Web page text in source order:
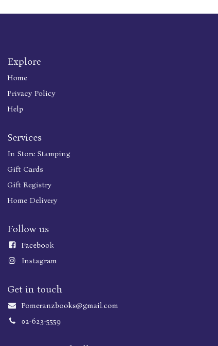
Explore
Home
Privacy Policy
Help
Services
In Store Stamping
Gift Cards
Gift Registry
Home Delivery
Follow us
Facebook
Instagram
Get in touch
Pomeranzbooks@gmail.com
02-623-5559